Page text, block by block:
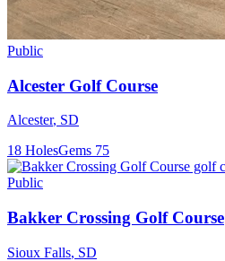
Public
Alcester Golf Course
Alcester, SD
18 HolesGems 75
Public
Bakker Crossing Golf Course
Sioux Falls, SD